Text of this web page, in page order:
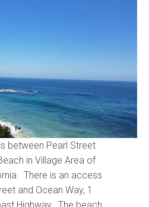
between Pearl Street
in Village Area of
There is an access
and Ocean Way, 1